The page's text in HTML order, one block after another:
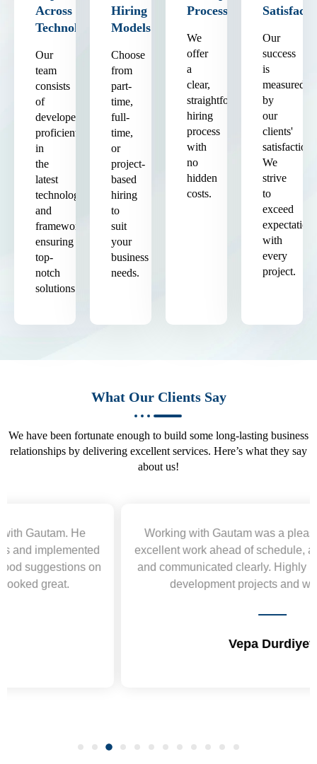
Across
Technologies
Our
team
consists
of
developers
proficient
in
the
latest
technologies
and
frameworks,
ensuring
top-
notch
solutions.
Hiring
Models
Choose
from
part-
time,
full-
time,
or
project-
based
hiring
to
suit
your
business
needs.
Process
We
offer
a
clear,
straightforward
hiring
process
with
no
hidden
costs.
Our
success
is
measured
by
our
clients'
satisfaction.
We
strive
to
exceed
expectations
with
every
project.
What Our Clients Say
We have been fortunate enough to build some long-lasting business
relationships by delivering excellent services. Here’s what they say
about us!
Working with Gautam was a pleasure. He delivered
excellent work ahead of schedule, acted professionally,
and communicated clearly. Highly recommend for web
development projects and will hire again.